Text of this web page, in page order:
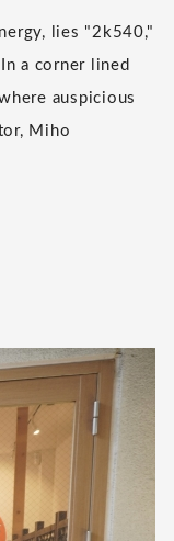
lies "2k540,"
a corner lined
auspicious
Miho